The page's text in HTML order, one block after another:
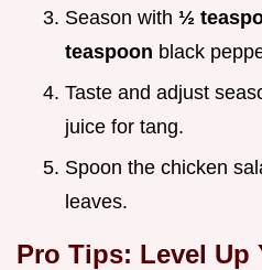
Season with ½
teaspoon black
Taste and adjust
juice for tang.
Spoon the chicken
leaves.
Pro Tips: Level Up